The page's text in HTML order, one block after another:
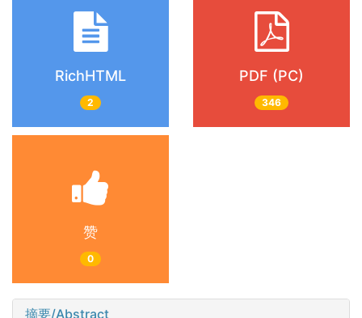
RichHTML
2
PDF (PC)
346
赞
0
摘要/Abstract